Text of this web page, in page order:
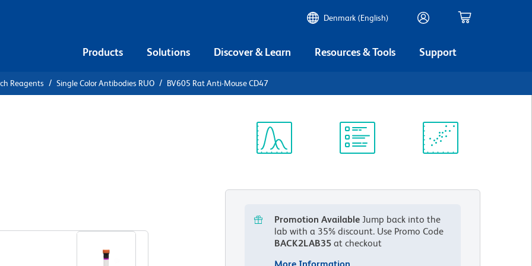
Denmark (English)
Products Solutions Discover & Learn Resources & Tools Support
Reagents Single Color Antibodies RUO BV605 Rat Anti-Mouse CD47
Promotion Available Jump back into the
lab with a 35% discount. Use Promo Code
BACK2LAB35 at checkout